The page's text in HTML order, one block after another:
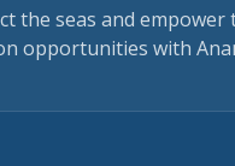
the seas and
opportunities with